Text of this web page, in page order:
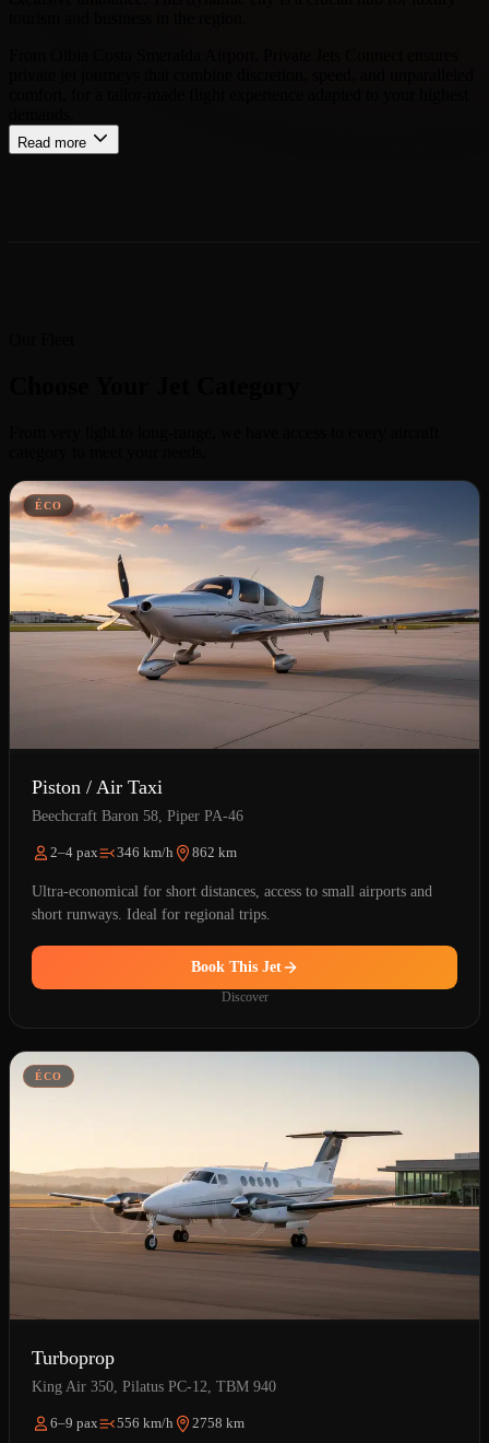
Read more
ÉCO
Piston / Air Taxi
Beechcraft Baron 58, Piper PA-46
2–4 pax 346 km/h 862 km
Ultra-economical for short distances, access to small airports and
short runways. Ideal for regional trips.
Book This Jet
Discover
ÉCO
Turboprop
King Air 350, Pilatus PC-12, TBM 940
6–9 pax 556 km/h 2758 km